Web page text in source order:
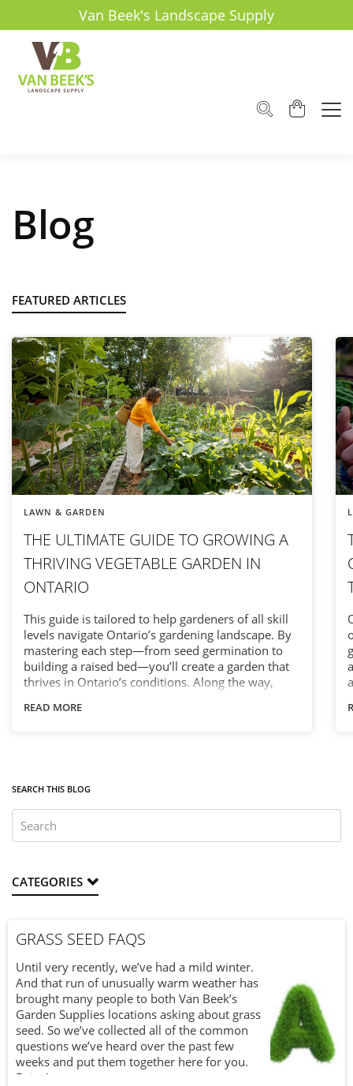
Van Beek's Landscape Supply
Blog
FEATURED ARTICLES
LAWN & GARDEN
THE ULTIMATE GUIDE TO GROWING A
THRIVING VEGETABLE GARDEN IN
ONTARIO
This guide is tailored to help gardeners of all skill
levels navigate Ontario’s gardening landscape. By
mastering each step—from seed germination to
building a raised bed—you’ll create a garden that
thrives in Ontario’s conditions. Along the way,
techniques make all the difference.
READ MORE
SEARCH THIS BLOG
CATEGORIES
GRASS SEED FAQS
Until very recently, we’ve had a mild winter.
And that run of unusually warm weather has
brought many people to both Van Beek’s
Garden Supplies locations asking about grass
seed. So we’ve collected all of the common
questions we’ve heard over the past few
weeks and put them together here for you.
Enjoy!